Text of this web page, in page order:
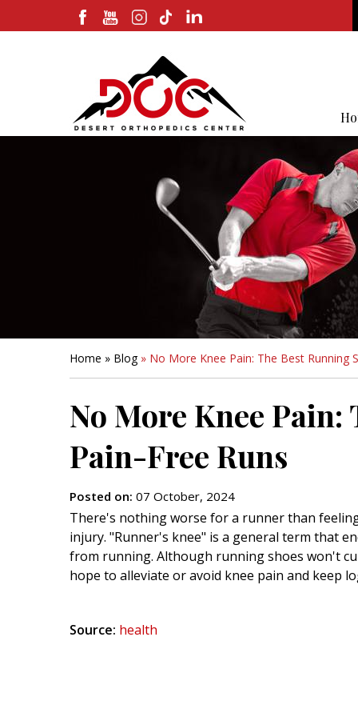
Home » Blog» No More Knee Pain: The Best Running
No More Knee
Pain-Free Runs
Posted on: 07 October, 2024
There's nothing worse for a runner than
injury. "Runner's knee" is a general term that
from running. Although running shoes won't
hope to alleviate or avoid knee pain and keep
Source: health